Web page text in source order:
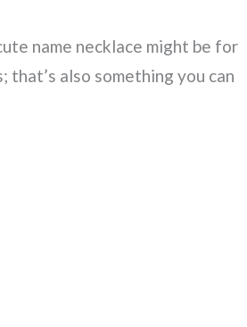
name necklace might be for
that’s also something you can